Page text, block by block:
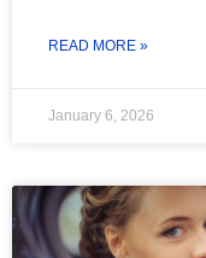
READ MORE »
January 6, 2026